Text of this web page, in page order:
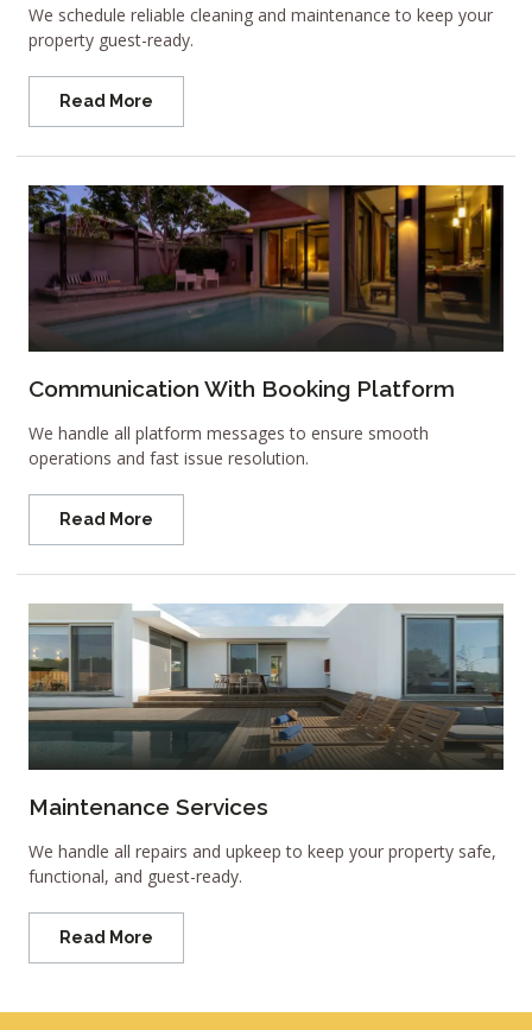
We schedule reliable cleaning and maintenance to keep your
property guest-ready.
Read More
Communication With Booking Platform
We handle all platform messages to ensure smooth
operations and fast issue resolution.
Read More
Maintenance Services
We handle all repairs and upkeep to keep your property safe,
functional, and guest-ready.
Read More